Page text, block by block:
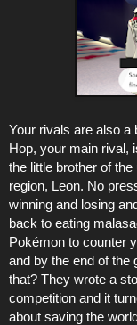
Your rivals are also a
Hop, your main rival,
the little brother of
region, Leon. No
winning and losing
back to eating
Pokémon to counter
and by the end of the
that? They wrote a
competition and it
about saving the